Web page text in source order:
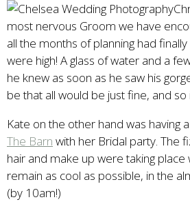
most nervous Groom we have
all the months of planning had
were high! A glass of water and a
he knew as soon as he saw his
be that all would be just fine, and so
Kate on the other hand was having
The Barn with her Bridal party. The
hair and make up were taking
remain as cool as possible, in the
(by 10am!)